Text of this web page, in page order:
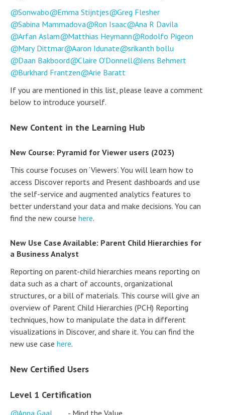
Sonwabo
Emma Stijntjes
Greg Flesher
Sabina Mammadova
Ron Isaac
Ana R Davila
Arfan Aslam
Matthias Heymann
Rodolfo Pigeon
Mary Dittmar
Aaron Idunate
srikanth bollu
Daan Bakboord
Claire O'Donnell
Jens Behmert
Burkhard Frantzen
Arie Baratt
If you are mentioned in this list, please leave a comment
below to introduce yourself.
New Content in the Learning Hub
New Course: Pyramid for Viewer users (2023)
This course focuses on ‘Viewers’. You will learn how to
access Discover reports and Present dashboards and use
the self-service and augmented analytics features to
better understand your data and make decisions. You can
find the new course here.
New Use Case Available: Parent Child Hierarchies for
a Business Analyst
Reporting on parent-child hierarchies means reporting on
data such as a chart of accounts, organizational
structures, or a bill of materials. This course will give an
overview of Parent Child Hierarchies (PCH) Reporting
techniques, how to manipulate the data in different
visualizations in Discover, and share it. You can find the
new use case here.
New Certified Users
Level 1 Certification
Anna Gaal - Mind the Value